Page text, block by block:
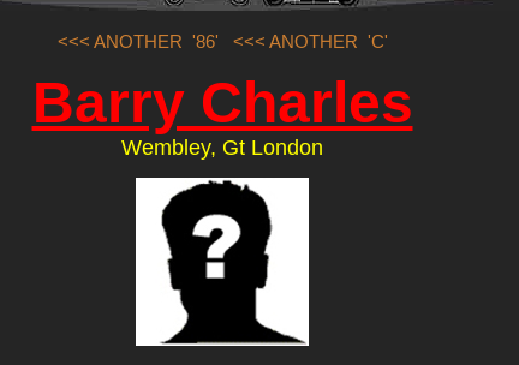
<<< ANOTHER '86' <<< ANOTHER 'C'
Barry Charles
Wembley, Gt London